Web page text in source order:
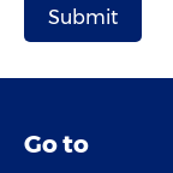
Go to